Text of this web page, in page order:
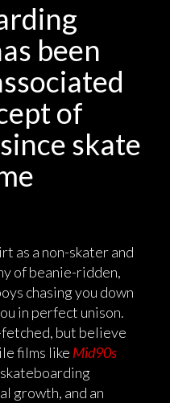
been
of
skate
as a non-skater and
of beanie-ridden,
chasing you down
in perfect unison.
but believe
films like Mid90s
growth, and an